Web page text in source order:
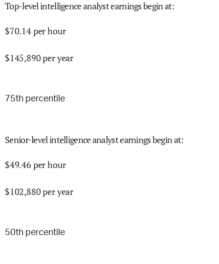
Top-level intelligence analyst earnings begin at:
$70.14per hour
$145,890per year
75th percentile
Senior-level intelligence analyst earnings begin at:
$49.46 per hour
$102,880per year
50th percentile